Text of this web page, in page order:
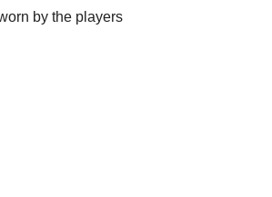
by the players